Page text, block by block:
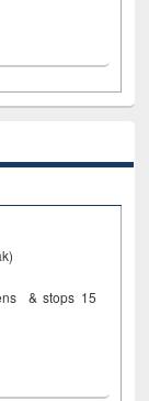
& stops 15